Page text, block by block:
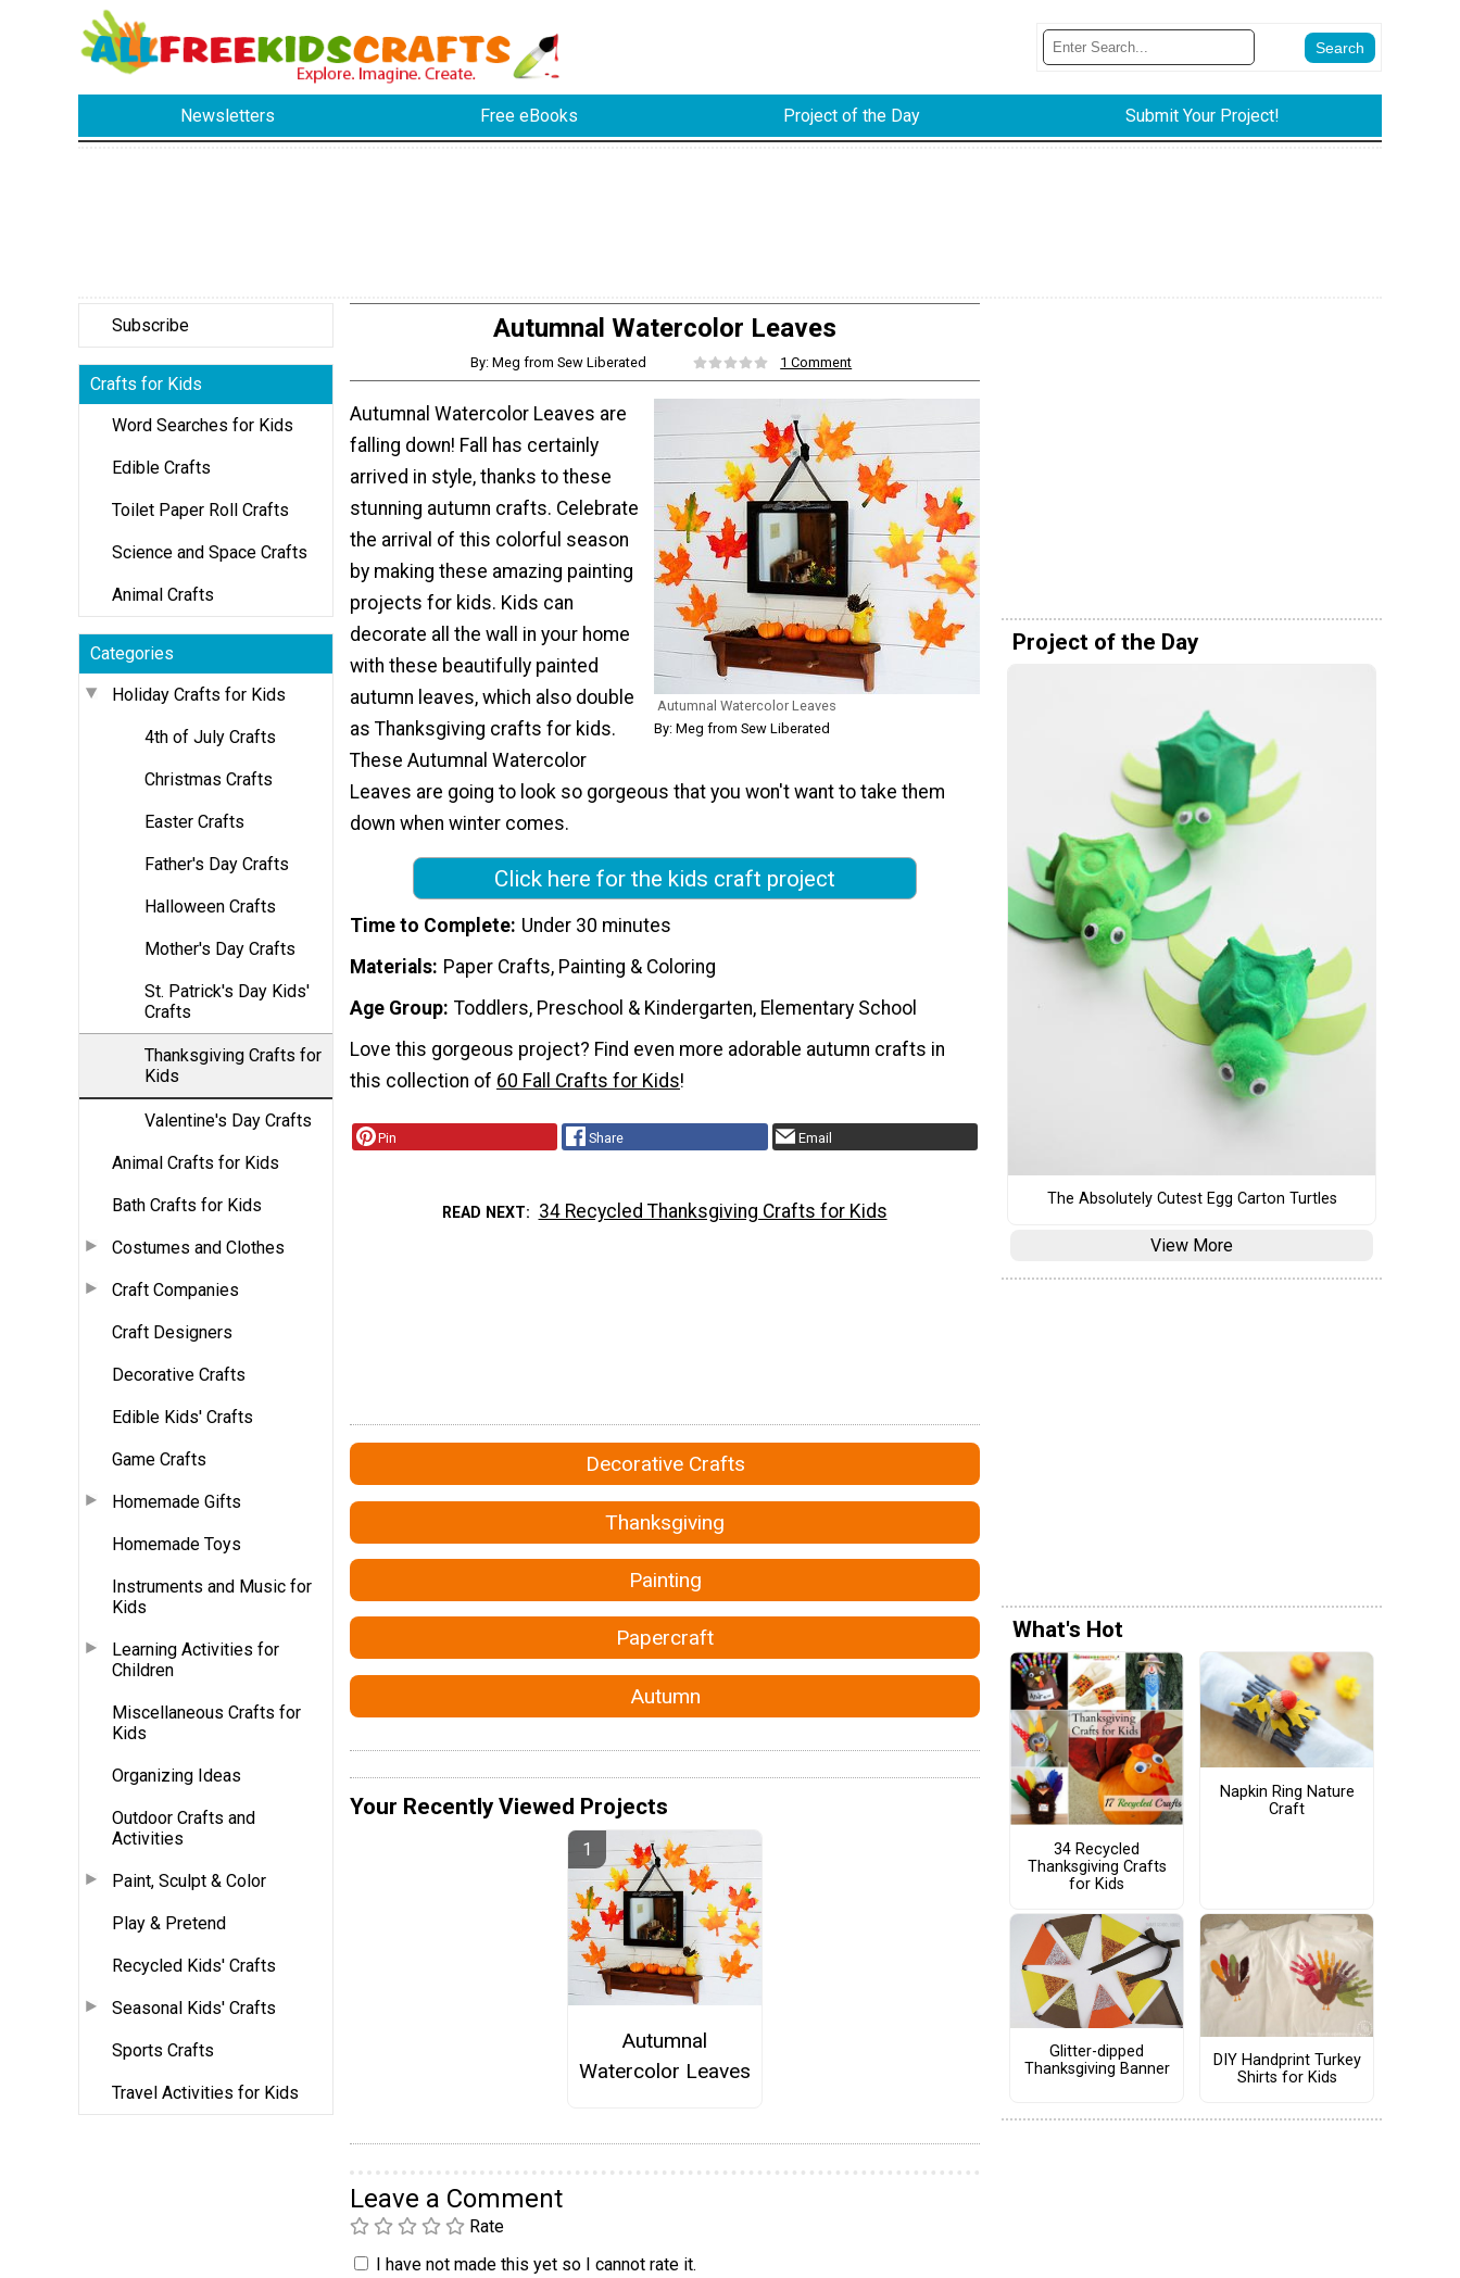
Newsletters Free eBooks Project of the Day Submit Your Project!
Subscribe
Crafts for Kids
Word Searches for Kids
Edible Crafts
Toilet Paper Roll Crafts
Science and Space Crafts
Animal Crafts
Categories
Holiday Crafts for Kids
4th of July Crafts
Christmas Crafts
Easter Crafts
Father's Day Crafts
Halloween Crafts
Mother's Day Crafts
St. Patrick's Day Kids'
Crafts
Thanksgiving Crafts for
Kids
Valentine's Day Crafts
Animal Crafts for Kids
Bath Crafts for Kids
Costumes and Clothes
Craft Companies
Craft Designers
Decorative Crafts
Edible Kids' Crafts
Game Crafts
Homemade Gifts
Homemade Toys
Instruments and Music for
Kids
Learning Activities for
Children
Miscellaneous Crafts for
Kids
Organizing Ideas
Outdoor Crafts and
Activities
Paint, Sculpt & Color
Play & Pretend
Recycled Kids' Crafts
Seasonal Kids' Crafts
Sports Crafts
Travel Activities for Kids
Autumnal Watercolor Leaves
By: Meg from Sew Liberated 1 Comment
Autumnal Watercolor Leaves
By: Meg from Sew Liberated
Autumnal Watercolor Leaves are
falling down! Fall has certainly
arrived in style, thanks to these
stunning autumn crafts. Celebrate
the arrival of this colorful season
by making these amazing painting
projects for kids. Kids can
decorate all the wall in your home
with these beautifully painted
autumn leaves, which also double
as Thanksgiving crafts for kids.
These Autumnal Watercolor
Leaves are going to look so gorgeous that you won't want to take them
down when winter comes.
Click here for the kids craft project
Time to Complete Under 30 minutes
Materials Paper Crafts, Painting & Coloring
Age Group Toddlers, Preschool & Kindergarten, Elementary School
Love this gorgeous project? Find even more adorable autumn crafts in
this collection of 60 Fall Crafts for Kids!
Pin Share Email
READ NEXT 34 Recycled Thanksgiving Crafts for Kids
Decorative Crafts
Thanksgiving
Painting
Papercraft
Autumn
Your Recently Viewed Projects
Autumnal
Watercolor Leaves
Leave a Comment
Rate
I have not made this yet so I cannot rate it.
Project of the Day
The Absolutely Cutest Egg Carton Turtles
View More
What's Hot
34 Recycled
Thanksgiving Crafts
for Kids
Napkin Ring Nature
Craft
Glitter-dipped
Thanksgiving Banner
DIY Handprint Turkey
Shirts for Kids